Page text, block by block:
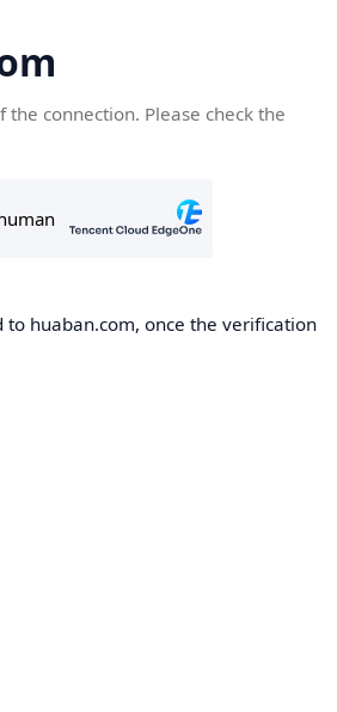
connection. Please check the
to huaban.com, once the verification